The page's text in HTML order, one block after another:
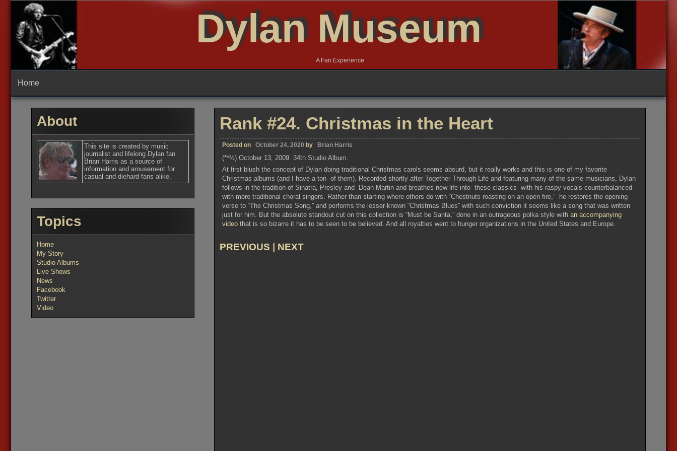
content
Dylan Museum
A Fan Experience
Home
Rank #24. Christmas in the Heart
Posted on October 24, 2020 by Brian Harris
(**½) October 13, 2009. 34th Studio Album.
At first blush the concept of Dylan doing traditional Christmas carols seems absurd, but it really works and this is one of my favorite
Christmas albums (and I have a ton of them). Recorded shortly after Together Through Life and featuring many of the same musicians, Dylan
follows in the tradition of Sinatra, Presley and Dean Martin and breathes new life into these classics with his raspy vocals counterbalanced
with more traditional choral singers. Rather than starting where others do with “Chestnuts roasting on an open fire,” he restores the opening
verse to “The Christmas Song,” and performs the lesser-known “Christmas Blues” with such conviction it seems like a song that was written
just for him. But the absolute standout cut on this collection is “Must be Santa,” done in an outrageous polka style withan accompanying
videothat is so bizarre it has to be seen to be believed. And all royalties went to hunger organizations in the United States and Europe.
PREVIOUS NEXT
About
This site is created by music
journalist and lifelong Dylan fan
Brian Harris as a source of
information and amusement for
casual and diehard fans alike.
Topics
Home
My Story
Studio Albums
Live Shows
News
Facebook
Twitter
Video